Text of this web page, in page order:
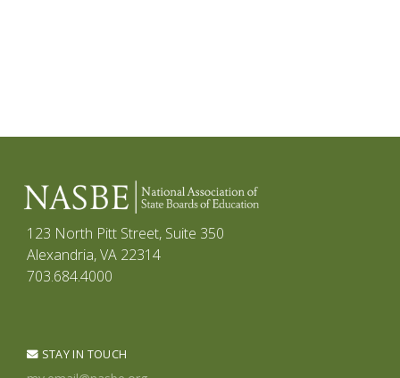
123 North Pitt Street, Suite 350
Alexandria, VA 22314
703.684.4000
STAY IN TOUCH